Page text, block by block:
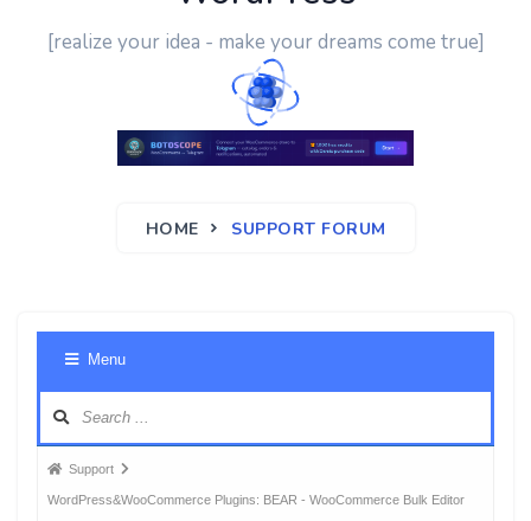
[realize your idea - make your dreams come true]
HOME SUPPORT FORUM
Menu
Forum
breadcrumbs
Support
WordPress&WooCommerce Plugins: BEAR - WooCommerce Bulk Editor